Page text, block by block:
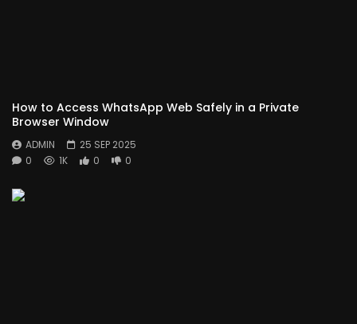
How to Access WhatsApp Web Safely in a Private
Browser Window
ADMIN
25 SEP 2025
0
1K 0 0